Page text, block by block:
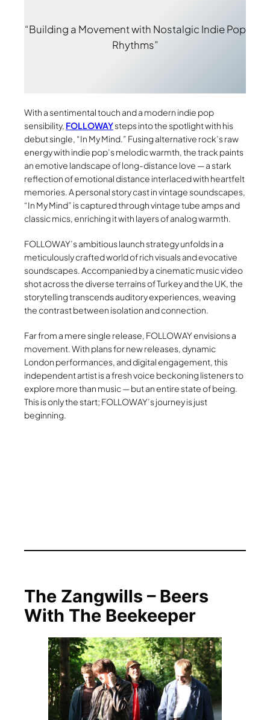
“Building a Movement with Nostalgic Indie Pop
Rhythms”
With a sentimental touch and a modern indie pop
sensibility, FOLLOWAYsteps into the spotlight with his
debut single, “In My Mind.” Fusing alternative rock’s raw
energy with indie pop’s melodic warmth, the track paints
an emotive landscape of long-distance love — a stark
reflection of emotional distance interlaced with heartfelt
memories. A personal story cast in vintage soundscapes,
“In My Mind” is captured through vintage tube amps and
classic mics, enriching it with layers of analog warmth.
FOLLOWAY’s ambitious launch strategy unfolds in a
meticulously crafted world of rich visuals and evocative
soundscapes. Accompanied by a cinematic music video
shot across the diverse terrains of Turkey and the UK, the
storytelling transcends auditory experiences, weaving
the contrast between isolation and connection.
Far from a mere single release, FOLLOWAY envisions a
movement. With plans for new releases, dynamic
London performances, and digital engagement, this
independent artist is a fresh voice beckoning listeners to
explore more than music — but an entire state of being.
This is only the start; FOLLOWAY’s journey is just
beginning.
The Zangwills – Beers
With The Beekeeper